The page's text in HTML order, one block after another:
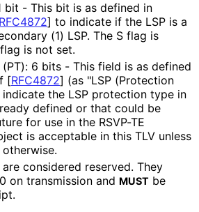
bit - This bit is as defined in
RFC4872] to indicate if the LSP is a
(1) LSP. The S flag is
is not set.
6 bits - This field is as defined
[RFC4872] (as "LSP (Protection
the LSP protection type in
defined or that could be
for use in the RSVP-TE
is acceptable in this TLV unless
considered reserved. They
on transmission and MUST be